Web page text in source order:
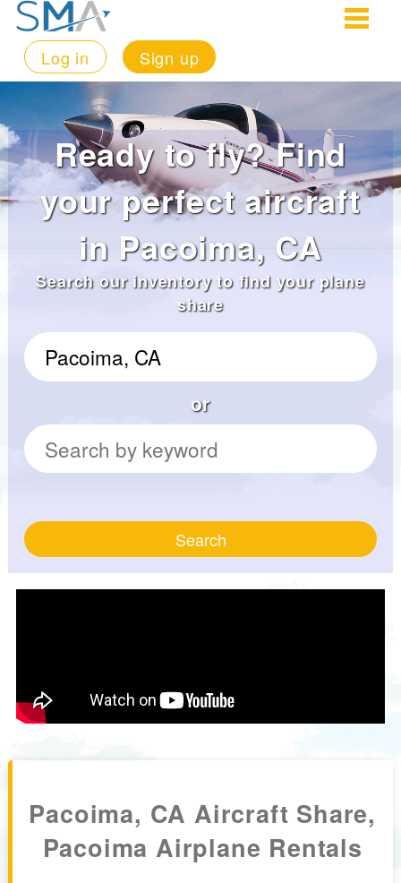
Log in Sign up
Ready to fly? Find
your perfect aircraft
in Pacoima, CA
Search our inventory to find your plane
share
or
Search
Pacoima, CA Aircraft Share,
Pacoima Airplane Rentals